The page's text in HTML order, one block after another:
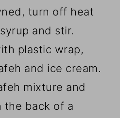
turn off heat
and stir.
plastic wrap,
and ice cream.
mixture and
the back of a